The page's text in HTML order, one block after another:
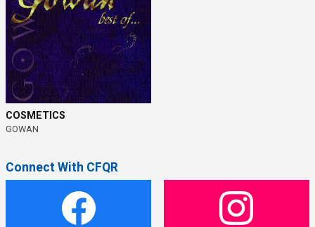
COSMETICS
GOWAN
Connect With CFQR